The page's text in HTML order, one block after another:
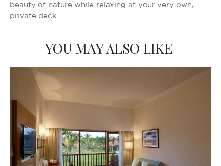
beauty of nature while relaxing at your very own,
private deck.
YOU MAY ALSO LIKE